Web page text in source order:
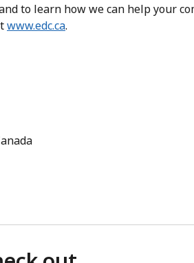
to learn how we can help your
www.edc.ca.